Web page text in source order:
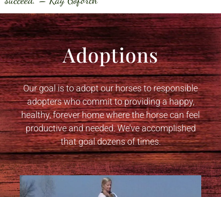
Adoptions
Our goal is to adopt our horses to responsible
adopters who commit to providing a happy,
healthy, forever home where the horse can feel
productive and needed. We’ve accomplished
that goal dozens of times.